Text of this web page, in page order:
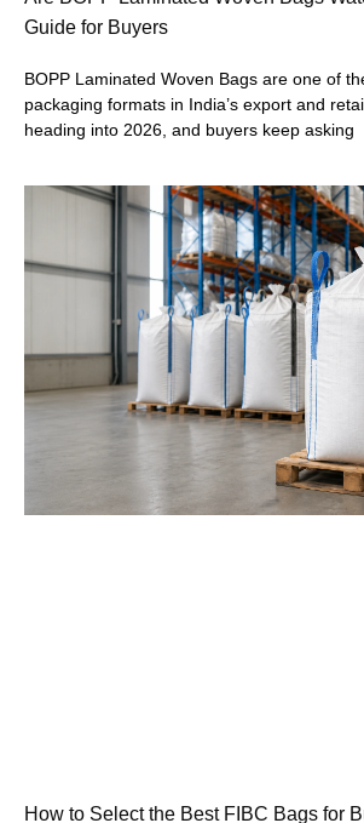
Guide for Buyers
BOPP Laminated Woven Bags are one of
packaging formats in India’s export and
heading into 2026, and buyers keep asking
How to Select the Best FIBC Bags for